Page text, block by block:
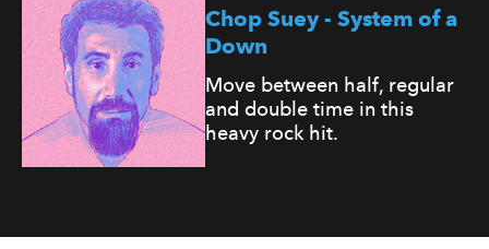
Chop Suey - System of a
Down
Move between half, regular
and double time in this
heavy rock hit.